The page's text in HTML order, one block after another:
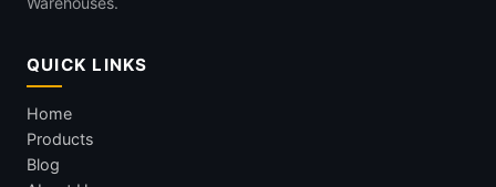
QUICK LINKS
Home
Products
Blog